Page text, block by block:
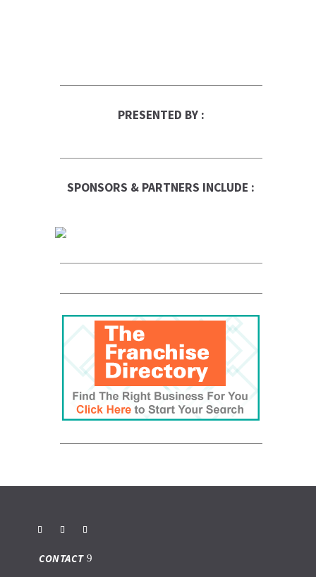
PRESENTED BY :
SPONSORS & PARTNERS INCLUDE :
CONTACT